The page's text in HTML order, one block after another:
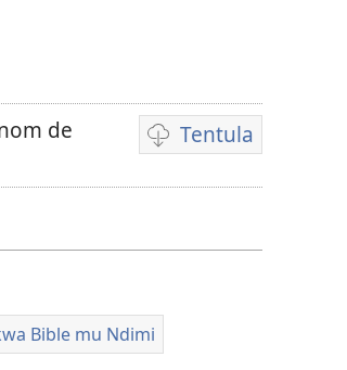
de
Tentula
Miswelo
ya
Bible mu Ndimi